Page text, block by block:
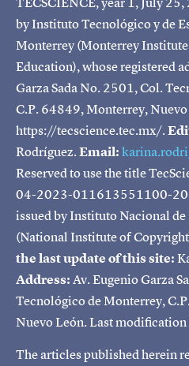
by Instituto Tecnológico y de
Monterrey (Monterrey
Education), whose registered
Garza Sada No. 2501, Col.
C.P. 64849, Monterrey,
https://tecscience.tec.mx/.
Rodríguez.Email:
Reserved to use the title
04-2023-011613551100-
issued by Instituto Nacional
(National Institute of
the last update of this site:
Address:Av. Eugenio Garza
Tecnológico de Monterrey,
Nuevo León. Last
The articles published herein